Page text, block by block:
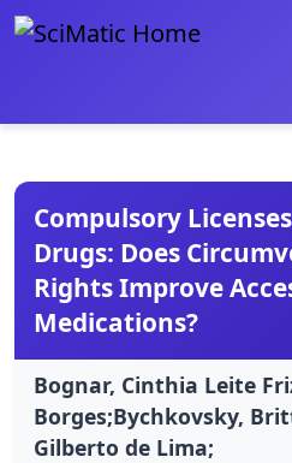
Compulsory
Drugs: Does
Rights Improve
Medications?
Bognar, Cinthia Leite
Borges;Bychkovsky,
Gilberto de Lima;